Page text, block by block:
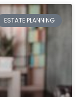
ESTATE PLANNING